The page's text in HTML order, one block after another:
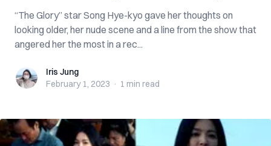
“The Glory” star Song Hye-kyo gave her thoughts on
looking older, her nude scene and a line from the show that
angered her the most in a rec...
Iris JungIris Jung
February 1, 2023 · 1 min read